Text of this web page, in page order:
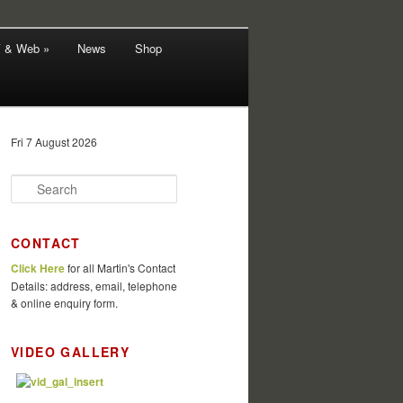
Web » News Shop
Fri 7 August 2026
e
c
h
CONTACT
Click Herefor all Martin's Contact
Details: address, email, telephone
& online enquiry form.
VIDEO GALLERY